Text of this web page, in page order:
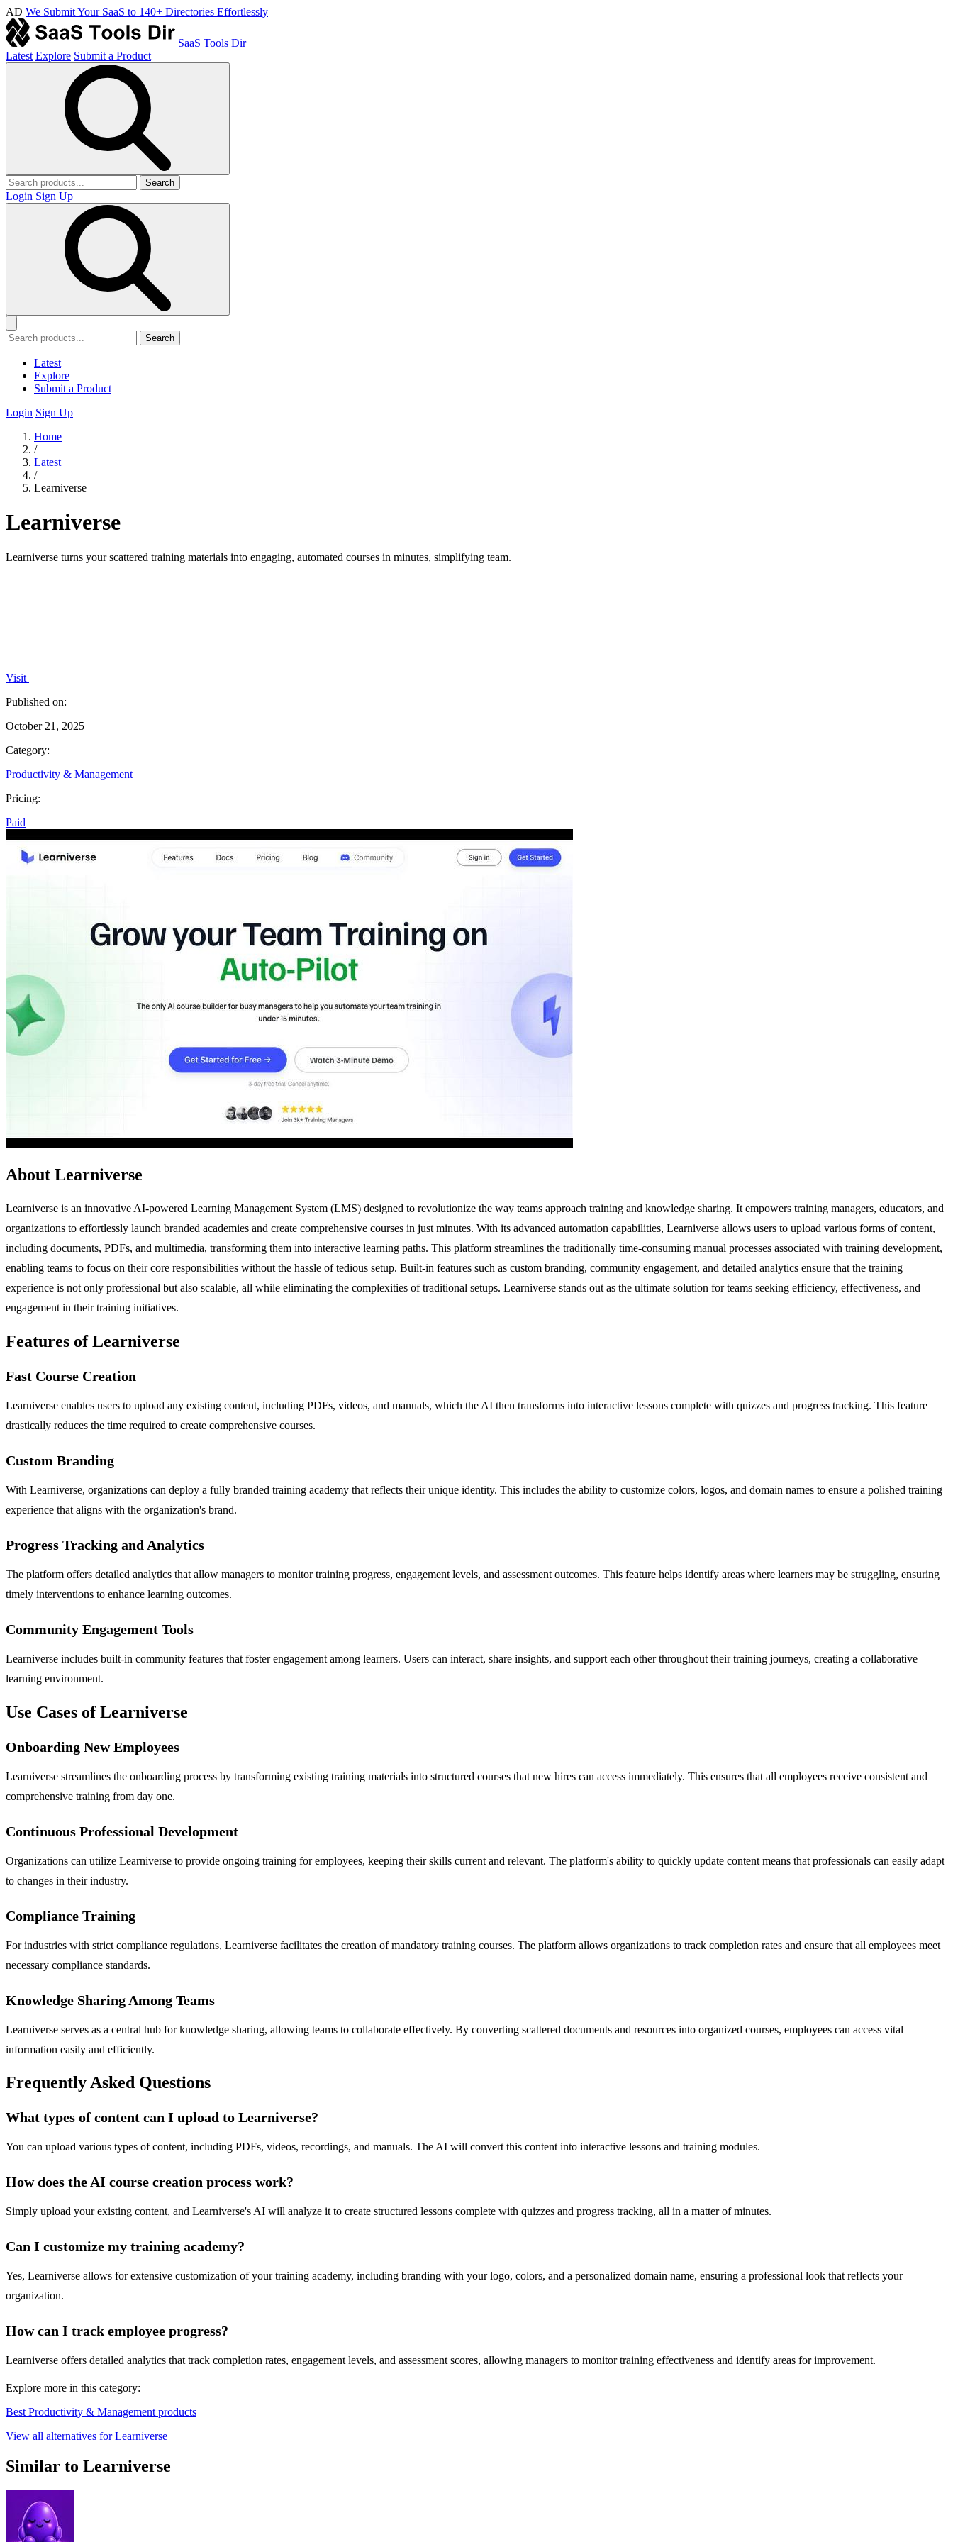
AD We Submit Your SaaS to 140+ Directories Effortlessly
SaaS Tools Dir
Latest Explore Submit a Product
Search
Login Sign Up
Search
Latest
Explore
Submit a Product
Login Sign Up
Home
/
Latest
/
Learniverse
Learniverse
Learniverse turns your scattered training materials into engaging, automated courses in minutes, simplifying team.
Visit
Published on:
October 21, 2025
Category:
Productivity & Management
Pricing:
Paid
About Learniverse
Learniverse is an innovative AI-powered Learning Management System (LMS) designed to revolutionize the way teams approach training and knowledge sharing. It empowers training managers, educators, and
organizations to effortlessly launch branded academies and create comprehensive courses in just minutes. With its advanced automation capabilities, Learniverse allows users to upload various forms of content,
including documents, PDFs, and multimedia, transforming them into interactive learning paths. This platform streamlines the traditionally time-consuming manual processes associated with training development,
enabling teams to focus on their core responsibilities without the hassle of tedious setup. Built-in features such as custom branding, community engagement, and detailed analytics ensure that the training
experience is not only professional but also scalable, all while eliminating the complexities of traditional setups. Learniverse stands out as the ultimate solution for teams seeking efficiency, effectiveness, and
engagement in their training initiatives.
Features of Learniverse
Fast Course Creation
Learniverse enables users to upload any existing content, including PDFs, videos, and manuals, which the AI then transforms into interactive lessons complete with quizzes and progress tracking. This feature
drastically reduces the time required to create comprehensive courses.
Custom Branding
With Learniverse, organizations can deploy a fully branded training academy that reflects their unique identity. This includes the ability to customize colors, logos, and domain names to ensure a polished training
experience that aligns with the organization's brand.
Progress Tracking and Analytics
The platform offers detailed analytics that allow managers to monitor training progress, engagement levels, and assessment outcomes. This feature helps identify areas where learners may be struggling, ensuring
timely interventions to enhance learning outcomes.
Community Engagement Tools
Learniverse includes built-in community features that foster engagement among learners. Users can interact, share insights, and support each other throughout their training journeys, creating a collaborative
learning environment.
Use Cases of Learniverse
Onboarding New Employees
Learniverse streamlines the onboarding process by transforming existing training materials into structured courses that new hires can access immediately. This ensures that all employees receive consistent and
comprehensive training from day one.
Continuous Professional Development
Organizations can utilize Learniverse to provide ongoing training for employees, keeping their skills current and relevant. The platform's ability to quickly update content means that professionals can easily adapt
to changes in their industry.
Compliance Training
For industries with strict compliance regulations, Learniverse facilitates the creation of mandatory training courses. The platform allows organizations to track completion rates and ensure that all employees meet
necessary compliance standards.
Knowledge Sharing Among Teams
Learniverse serves as a central hub for knowledge sharing, allowing teams to collaborate effectively. By converting scattered documents and resources into organized courses, employees can access vital
information easily and efficiently.
Frequently Asked Questions
What types of content can I upload to Learniverse?
You can upload various types of content, including PDFs, videos, recordings, and manuals. The AI will convert this content into interactive lessons and training modules.
How does the AI course creation process work?
Simply upload your existing content, and Learniverse's AI will analyze it to create structured lessons complete with quizzes and progress tracking, all in a matter of minutes.
Can I customize my training academy?
Yes, Learniverse allows for extensive customization of your training academy, including branding with your logo, colors, and a personalized domain name, ensuring a professional look that reflects your
organization.
How can I track employee progress?
Learniverse offers detailed analytics that track completion rates, engagement levels, and assessment scores, allowing managers to monitor training effectiveness and identify areas for improvement.
Explore more in this category:
Best Productivity & Management products
View all alternatives for Learniverse
Similar to Learniverse